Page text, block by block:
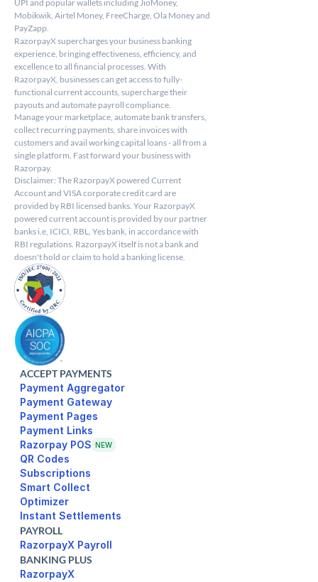
UPI and popular wallets including JioMoney,
Mobikwik, Airtel Money, FreeCharge, Ola Money and
PayZapp.
RazorpayX supercharges your business banking
experience, bringing effectiveness, efficiency, and
excellence to all financial processes. With
RazorpayX, businesses can get access to fully-
functional current accounts, supercharge their
payouts and automate payroll compliance.
Manage your marketplace, automate bank transfers,
collect recurring payments, share invoices with
customers and avail working capital loans - all from a
single platform. Fast forward your business with
Razorpay.
Disclaimer: The RazorpayX powered Current
Account and VISA corporate credit card are
provided by RBI licensed banks. Your RazorpayX
powered current account is provided by our partner
banks i.e, ICICI, RBL, Yes bank, in accordance with
RBI regulations. RazorpayX itself is not a bank and
doesn't hold or claim to hold a banking license.
ACCEPT PAYMENTS
Payment Aggregator
Payment Gateway
Payment Pages
Razorpay POS NEW
Subscriptions
Smart Collect
Optimizer
Instant Settlements
PAYROLL
RazorpayX Payroll
BANKING PLUS
RazorpayX